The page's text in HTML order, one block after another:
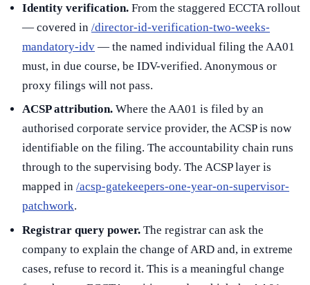
Identity verification. From the staggered ECCTA rollout
— covered in /director-id-verification-two-weeks-
mandatory-idv — the named individual filing the AA01
must, in due course, be IDV-verified. Anonymous or
proxy filings will not pass.
ACSP attribution. Where the AA01 is filed by an
authorised corporate service provider, the ACSP is now
identifiable on the filing. The accountability chain runs
through to the supervising body. The ACSP layer is
mapped in /acsp-gatekeepers-one-year-on-supervisor-
patchwork.
Registrar query power. The registrar can ask the
company to explain the change of ARD and, in extreme
cases, refuse to record it. This is a meaningful change